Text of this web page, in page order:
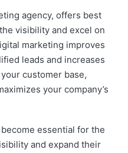
agency, offers best
visibility and excel on
marketing improves
leads and increases
customer base,
your company’s
essential for the
and expand their